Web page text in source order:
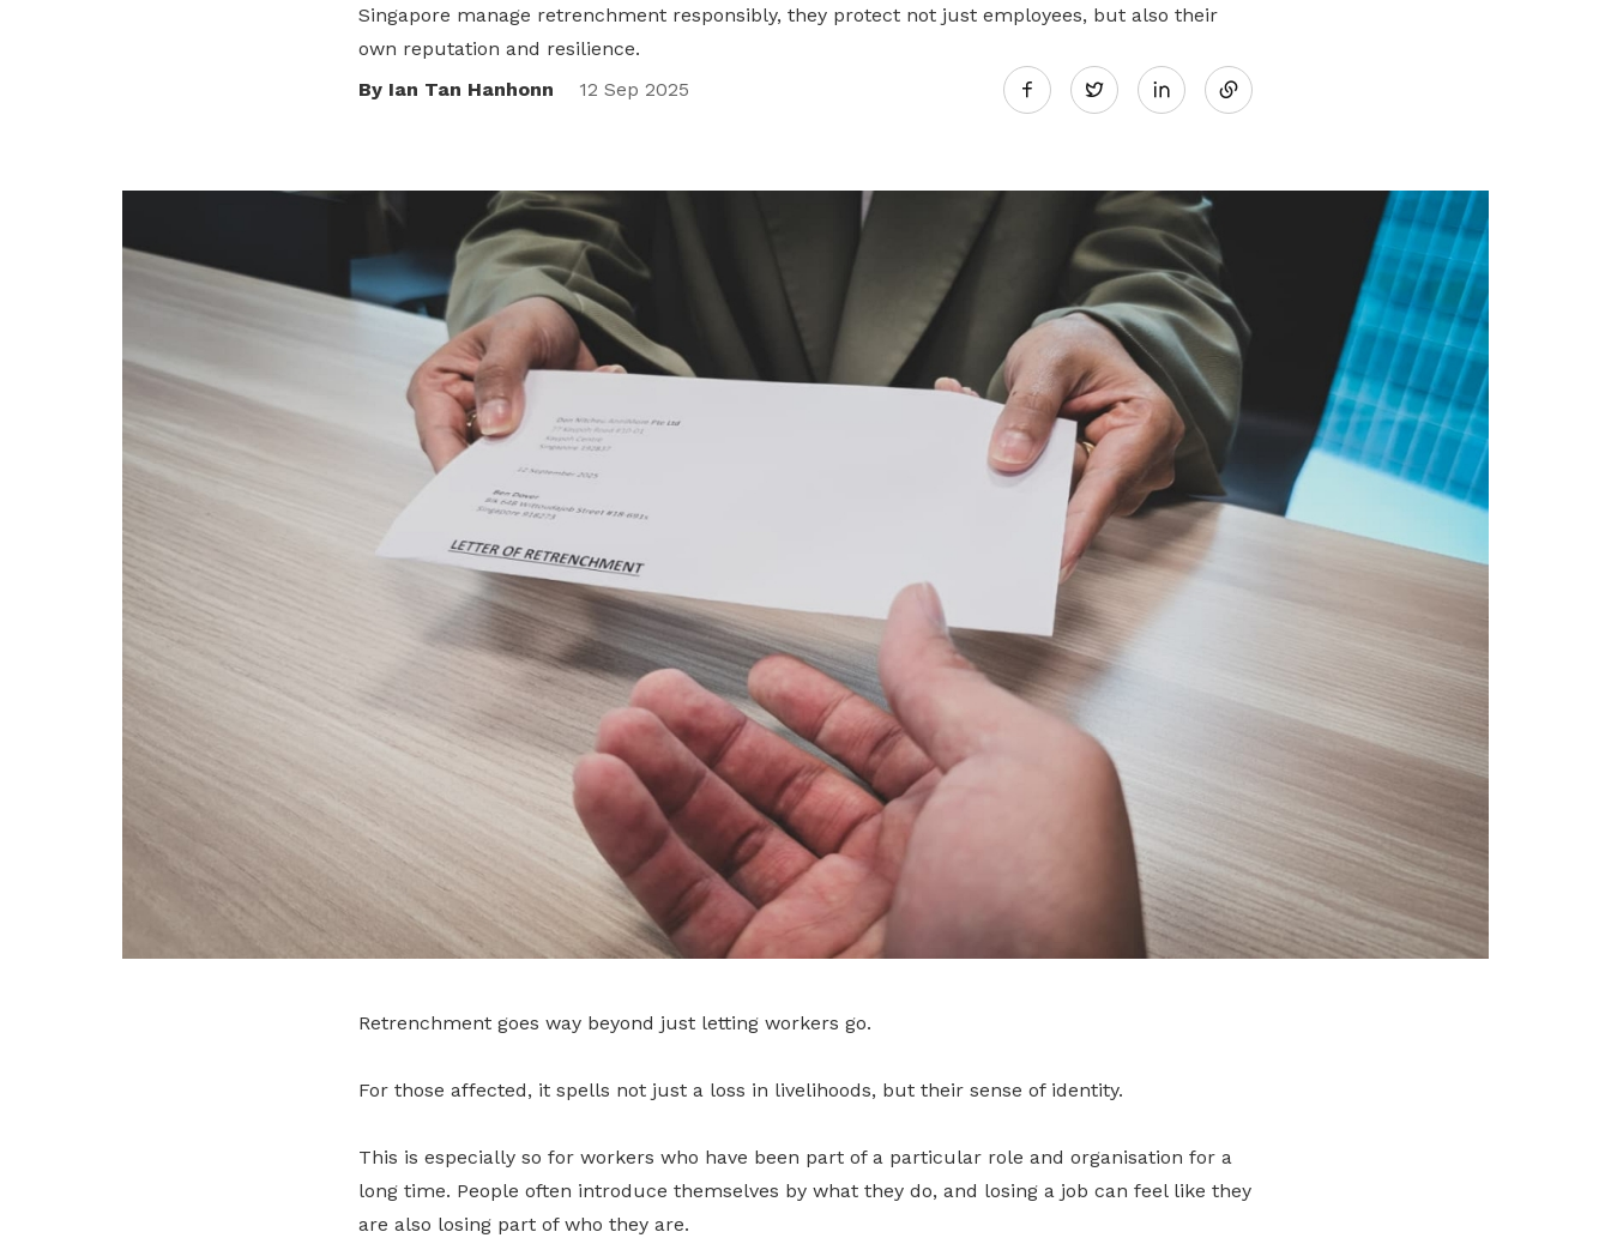
Singapore manage retrenchment responsibly, they protect not just employees, but also their
own reputation and resilience.
By Ian Tan Hanhonn
12 Sep 2025 Twitter
LinkedIn
Retrenchment goes way beyond just letting workers go.
For those affected, it spells not just a loss in livelihoods, but their sense of identity.
This is especially so for workers who have been part of a particular role and organisation for a
long time. People often introduce themselves by what they do, and losing a job can feel like they
are also losing part of who they are.